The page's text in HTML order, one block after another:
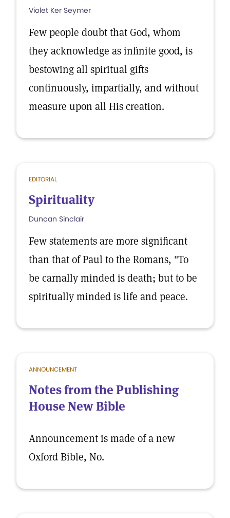
Violet Ker Seymer
Few people doubt that God, whom
they acknowledge as infinite good, is
bestowing all spiritual gifts
continuously, impartially, and without
measure upon all His creation.
EDITORIAL
Spirituality
Duncan Sinclair
Few statements are more significant
than that of Paul to the Romans, "To
be carnally minded is death; but to be
spiritually minded is life and peace.
ANNOUNCEMENT
Notes from the Publishing
House New Bible
Announcement is made of a new
Oxford Bible, No.